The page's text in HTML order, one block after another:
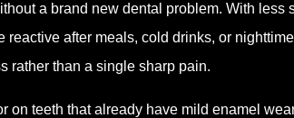
a brand new dental problem. With less
after meals, cold drinks, or
rather than a single sharp pain.
teeth that already have mild enamel